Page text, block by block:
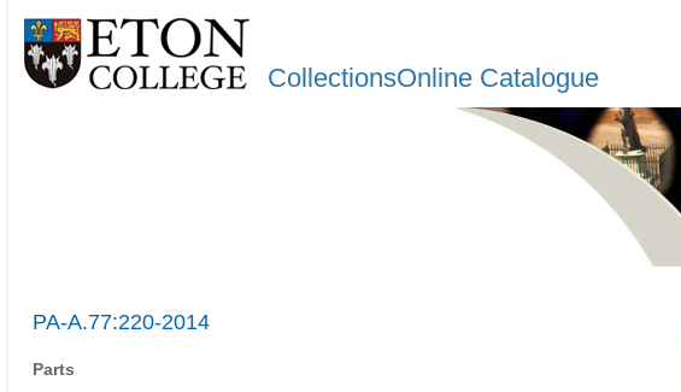
CollectionsOnline Catalogue
PA-A.77:220-2014
Parts